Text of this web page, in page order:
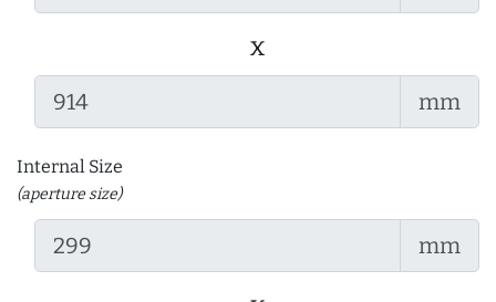
x
mm
Internal Size
(aperture size)
mm